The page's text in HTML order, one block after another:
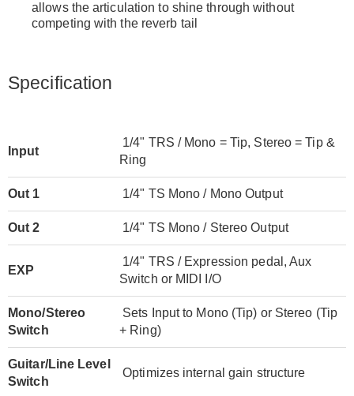
allows the articulation to shine through without
competing with the reverb tail
Specification
Input
1/4" TRS / Mono = Tip, Stereo = Tip &
Ring
Out 1 1/4" TS Mono / Mono Output
Out 2 1/4" TS Mono / Stereo Output
EXP
1/4" TRS / Expression pedal, Aux
Switch or MIDI I/O
Mono/Stereo
Switch
Sets Input to Mono (Tip) or Stereo (Tip
+ Ring)
Guitar/Line Level
Switch
Optimizes internal gain structure